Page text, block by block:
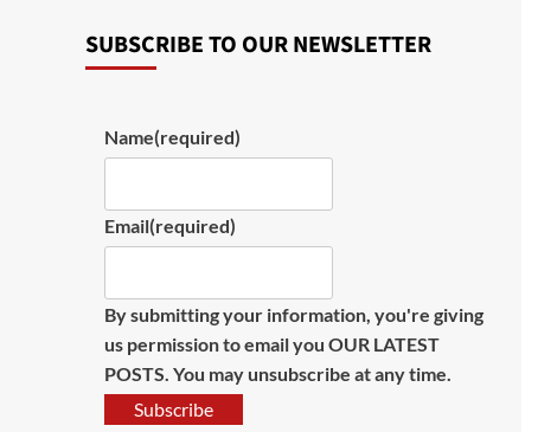
SUBSCRIBE TO OUR NEWSLETTER
Name(required)
Email(required)
By submitting your information, you're giving
us permission to email you OUR LATEST
POSTS. You may unsubscribe at any time.
Subscribe